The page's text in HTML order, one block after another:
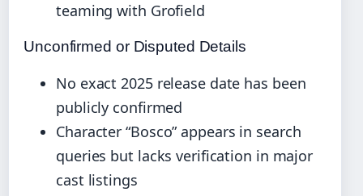
teaming with Grofield
Unconfirmed or Disputed Details
No exact 2025 release date has been
publicly confirmed
Character “Bosco” appears in search
queries but lacks verification in major
cast listings